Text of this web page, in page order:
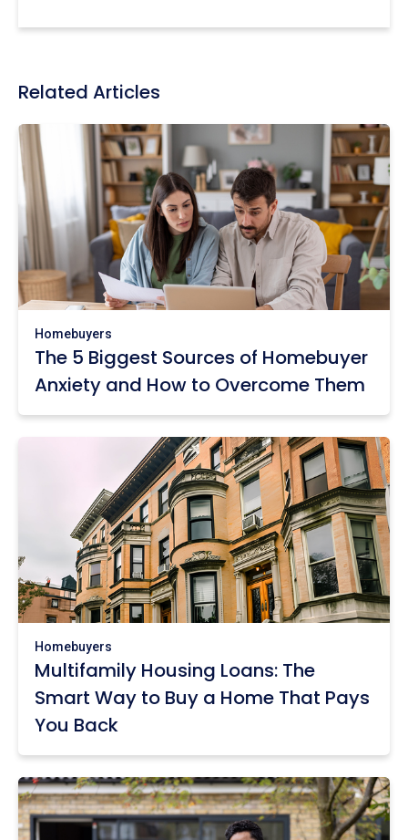
Related Articles
Homebuyers
The 5 Biggest Sources of Homebuyer
Anxiety and How to Overcome Them
Homebuyers
Multifamily Housing Loans: The
Smart Way to Buy a Home That Pays
You Back